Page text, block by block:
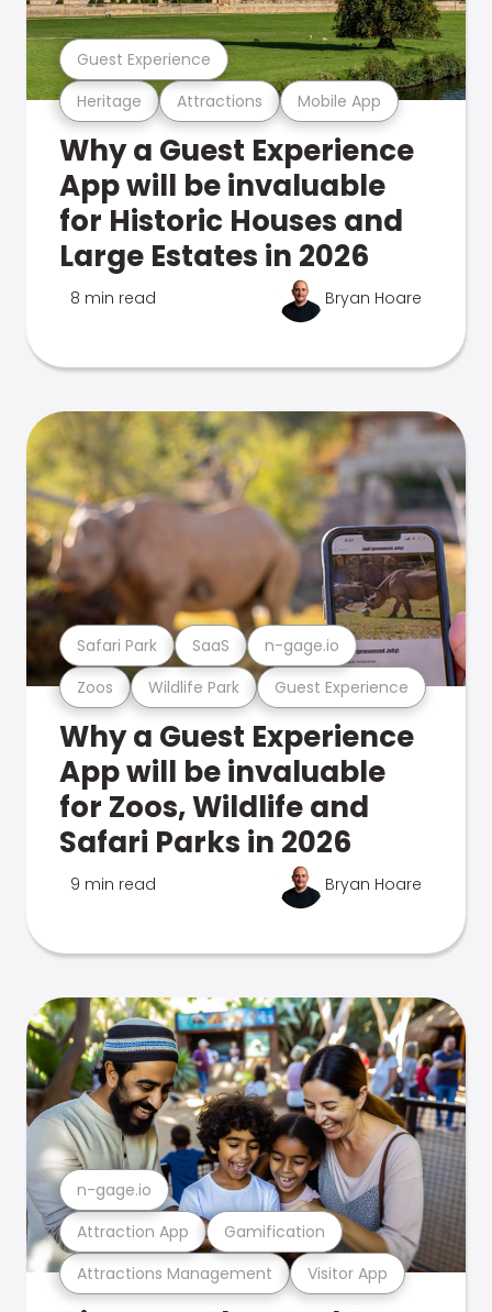
Heritage Attractions Mobile App
Guest Experience
Why a Guest Experience
App will be invaluable
for Historic Houses and
Large Estates in 2026
8 min read Bryan Hoare
Zoos Wildlife Park Guest Experience
Safari Park SaaS n-gage.io
Why a Guest Experience
App will be invaluable
for Zoos, Wildlife and
Safari Parks in 2026
9 min read Bryan Hoare
Attractions Management Visitor App
Attraction App Gamification
n-gage.io